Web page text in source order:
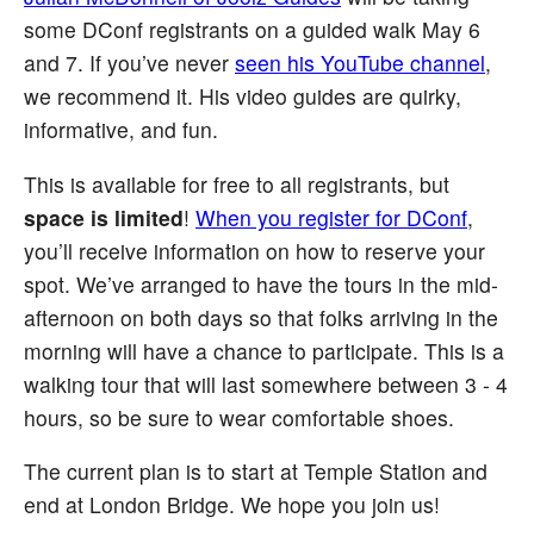
some DConf registrants on a guided walk May 6
and 7. If you’ve never seen his YouTube channel,
we recommend it. His video guides are quirky,
informative, and fun.
This is available for free to all registrants, but
space is limited! When you register for DConf,
you’ll receive information on how to reserve your
spot. We’ve arranged to have the tours in the mid-
afternoon on both days so that folks arriving in the
morning will have a chance to participate. This is a
walking tour that will last somewhere between 3 - 4
hours, so be sure to wear comfortable shoes.
The current plan is to start at Temple Station and
end at London Bridge. We hope you join us!